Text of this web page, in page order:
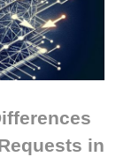
in